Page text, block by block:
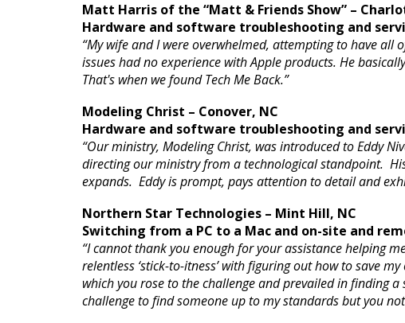
Matt Harris of the “Matt & Friends Show” –
Hardware and software troubleshooting and
“My wife and I were overwhelmed, attempting to have
issues had no experience with Apple products. He
That's when we found Tech Me Back.”
Modeling Christ – Conover, NC
Hardware and software troubleshooting and
“Our ministry, Modeling Christ, was introduced to Eddy
directing our ministry from a technological standpoint.
expands. Eddy is prompt, pays attention to detail and
Northern Star Technologies – Mint Hill, NC
Switching from a PC to a Mac and on-site and
“I cannot thank you enough for your assistance helping
relentless ‘stick-to-itness’ with figuring out how to save
which you rose to the challenge and prevailed in finding
challenge to find someone up to my standards but you